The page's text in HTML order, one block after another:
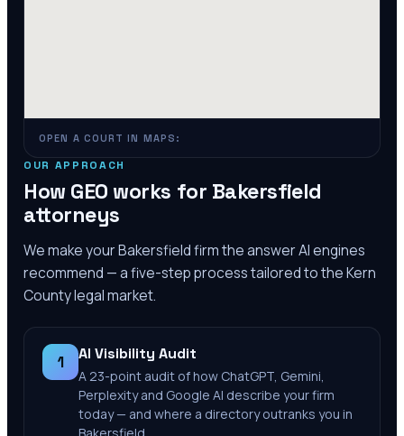
OPEN A COURT IN MAPS:
OUR APPROACH
How GEO works for Bakersfield
attorneys
We make yourBakersfieldfirm the answer AI engines
recommend — a five-step process tailored to theKern
Countylegal market.
1 AI Visibility Audit
A 23-point audit of how ChatGPT, Gemini,
Perplexity and Google AI describe your firm
today — and where a directory outranks you in